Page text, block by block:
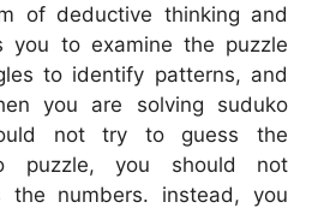
of deductive thinking and
you to examine the puzzle
to identify patterns, and
you are solving suduko
not try to guess the
puzzle, you should not
the numbers. instead, you